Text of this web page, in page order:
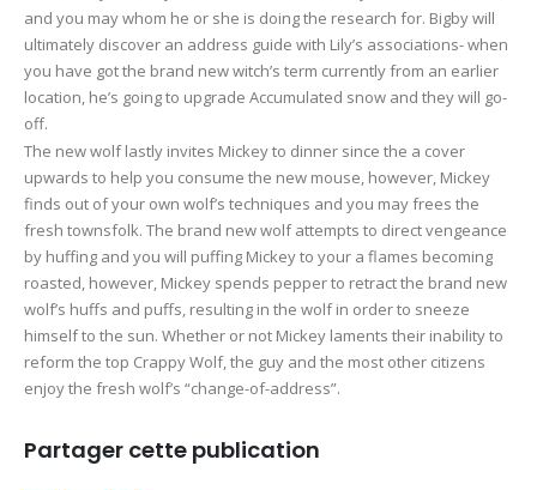
and you may whom he or she is doing the research for. Bigby will
ultimately discover an address guide with Lily’s associations- when
you have got the brand new witch’s term currently from an earlier
location, he’s going to upgrade Accumulated snow and they will go-
off.
The new wolf lastly invites Mickey to dinner since the a cover
upwards to help you consume the new mouse, however, Mickey
finds out of your own wolf’s techniques and you may frees the
fresh townsfolk. The brand new wolf attempts to direct vengeance
by huffing and you will puffing Mickey to your a flames becoming
roasted, however, Mickey spends pepper to retract the brand new
wolf’s huffs and puffs, resulting in the wolf in order to sneeze
himself to the sun. Whether or not Mickey laments their inability to
reform the top Crappy Wolf, the guy and the most other citizens
enjoy the fresh wolf’s “change-of-address”.
Partager cette publication